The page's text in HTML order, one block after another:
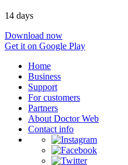
14 days
Download now
Get it on Google Play
Home
Business
Support
For customers
Partners
About Doctor Web
Contact info